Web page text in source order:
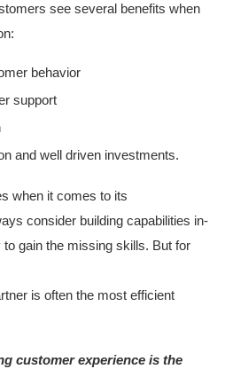
see several benefits when
behavior
support
and well driven investments.
when it comes to its
consider building capabilities in-
gain the missing skills. But for
is often the most efficient
customer experience is the